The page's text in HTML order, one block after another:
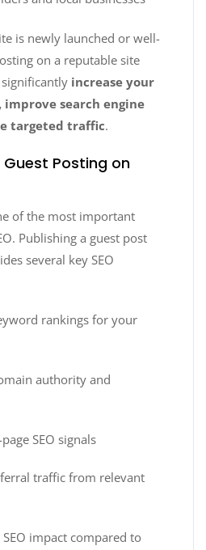
is newly launched or well-
on a reputable site
increase your
search engine
targeted traffic.
Guest Posting on
of the most important
Publishing a guest post
several key SEO
rankings for your
authority and
SEO signals
traffic from relevant
impact compared to